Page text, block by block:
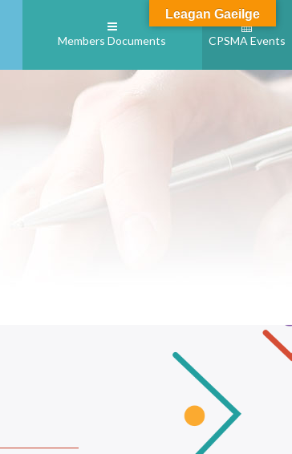
Members Documents CPSMA Events
Leagan Gaeilge